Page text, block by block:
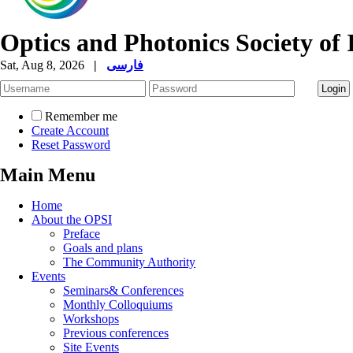
Optics and Photonics Society of
Sat, Aug 8, 2026 | فارسی
Remember me
Create Account
Reset Password
Main Menu
Home
About the OPSI
Preface
Goals and plans
The Community Authority
Events
Seminars& Conferences
Monthly Colloquiums
Workshops
Previous conferences
Site Events